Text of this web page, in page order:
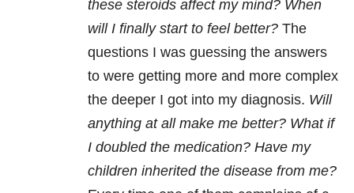
these steroids affect my mind? When
will I finally start to feel better? The
questions I was guessing the answers
to were getting more and more complex
the deeper I got into my diagnosis. Will
anything at all make me better? What if
I doubled the medication? Have my
children inherited the disease from me?